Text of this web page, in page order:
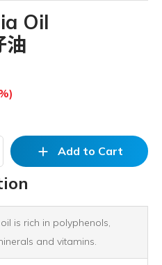
Oil
油
add Add to Cart
is rich in polyphenols,
and vitamins.